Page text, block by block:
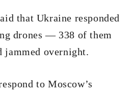
that Ukraine responded
drones — 338 of them
jammed overnight.
to Moscow’s